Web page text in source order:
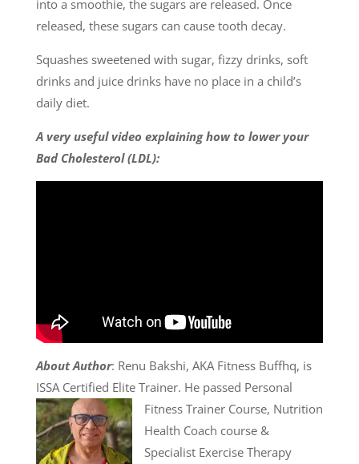
into a smoothie, the sugars are released. Once
released, these sugars can cause tooth decay.
Squashes sweetened with sugar, fizzy drinks, soft
drinks and juice drinks have no place in a child’s
daily diet.
A very useful video explaining how to lower your
Bad Cholesterol (LDL):
About Author: Renu Bakshi, AKA Fitness Buffhq, is
ISSA Certified Elite Trainer. He passed Personal
Fitness Trainer Course, Nutrition
Health Coach course &
Specialist Exercise Therapy